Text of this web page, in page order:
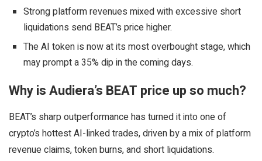
Strong platform revenues mixed with excessive short
liquidations send BEAT’s price higher.
The AI token is now at its most overbought stage, which
may prompt a 35% dip in the coming days.
Why is Audiera’s BEAT price up so much?
BEAT’s sharp outperformance has turned it into one of
crypto’s hottest AI-linked trades, driven by a mix of platform
revenue claims, token burns, and short liquidations.